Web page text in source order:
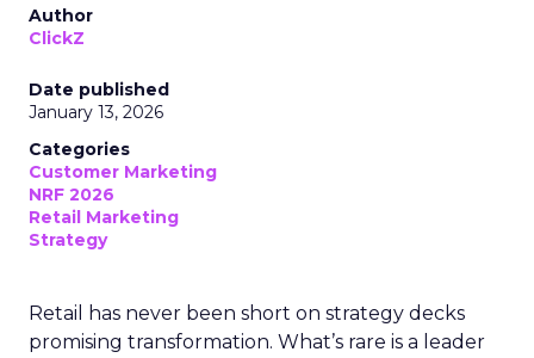
Author
ClickZ
Date published
January 13, 2026
Categories
Customer Marketing
NRF 2026
Retail Marketing
Strategy
Retail has never been short on strategy decks
promising transformation. What’s rare is a leader